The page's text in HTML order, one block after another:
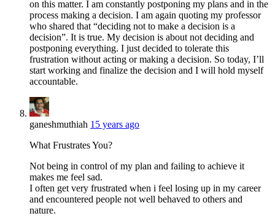
on this matter. I am constantly postponing my plans and in the
process making a decision. I am again quoting my professor
who shared that “deciding not to make a decision is a
decision”. It is true. My decision is about not deciding and
postponing everything. I just decided to tolerate this
frustration without acting or making a decision. So today, I’ll
start working and finalize the decision and I will hold myself
accountable.
ganeshmuthiah 15 years ago
What Frustrates You?
Not being in control of my plan and failing to achieve it
makes me feel sad.
I often get very frustrated when i feel losing up in my career
and encountered people not well behaved to others and
nature.